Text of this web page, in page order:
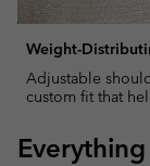
Weight-
Adjustable
custom fit that